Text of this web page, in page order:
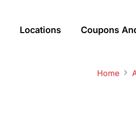
Locations Coupons
Home